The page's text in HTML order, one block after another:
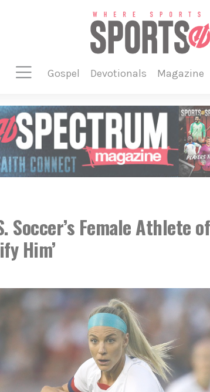
gospel devotionals magazine
Soccer’s Female Athlete
Him’